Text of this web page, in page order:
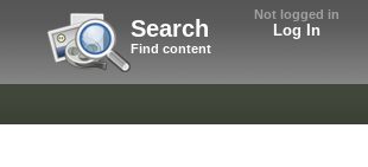
Not logged in
Log In
Search
Find content